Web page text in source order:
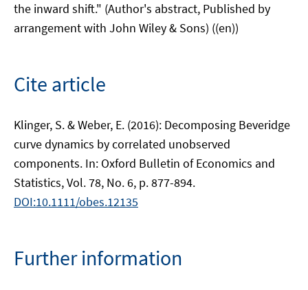
the inward shift." (Author's abstract, Published by
arrangement with John Wiley & Sons) ((en))
Cite article
Klinger, S. & Weber, E. (2016): Decomposing Beveridge
curve dynamics by correlated unobserved
components. In: Oxford Bulletin of Economics and
Statistics, Vol. 78, No. 6, p. 877-894.
DOI:10.1111/obes.12135
Further information